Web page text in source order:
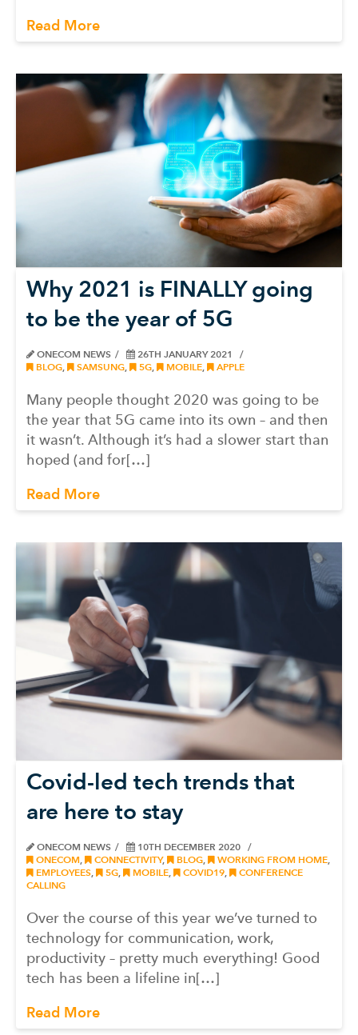
Read More
Why 2021 is FINALLY going
to be the year of 5G
ONECOM NEWS
26TH JANUARY 2021
BLOG, SAMSUNG, 5G, MOBILE, APPLE
Many people thought 2020 was going to be
the year that 5G came into its own – and then
it wasn’t. Although it’s had a slower start than
hoped (and for[…]
Read More
Covid-led tech trends that
are here to stay
ONECOM NEWS
10TH DECEMBER 2020
ONECOM, CONNECTIVITY, BLOG, WORKING FROM HOME,
EMPLOYEES, 5G, MOBILE, COVID19,
CONFERENCE
CALLING
Over the course of this year we’ve turned to
technology for communication, work,
productivity – pretty much everything! Good
tech has been a lifeline in[…]
Read More